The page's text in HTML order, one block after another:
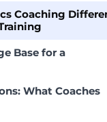
Coaching
Base for a
What Coaches